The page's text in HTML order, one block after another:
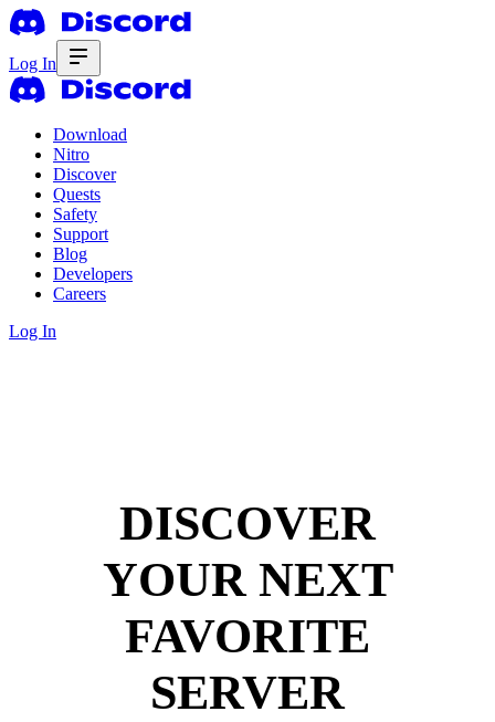
Log In
Download
Nitro
Discover
Quests
Safety
Support
Blog
Developers
Careers
Log In
DISCOVER
YOUR NEXT
FAVORITE
SERVER